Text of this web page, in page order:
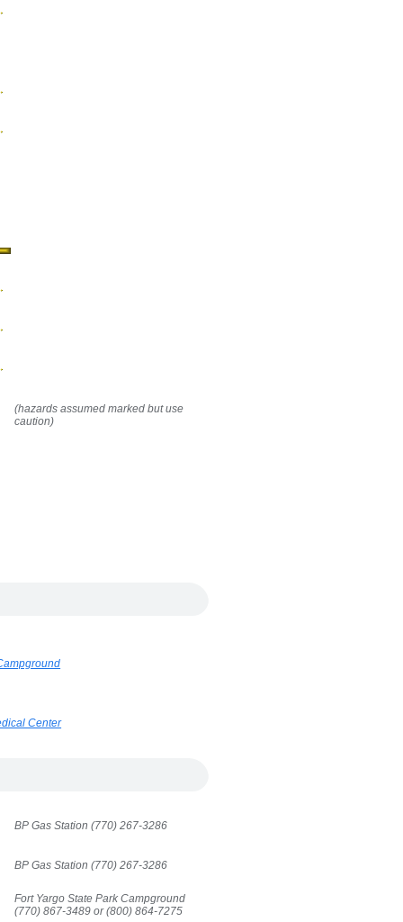
(hazards assumed marked but use
caution)
Center
BP Gas Station (770) 267-3286
BP Gas Station (770) 267-3286
Fort Yargo State Park Campground
(770) 867-3489 or (800) 864-7275